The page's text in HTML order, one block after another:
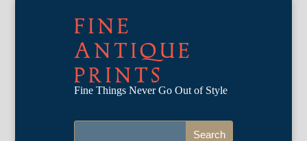
FINE
ANTIQUE
PRINTS
Fine Things Never Go Out of Style